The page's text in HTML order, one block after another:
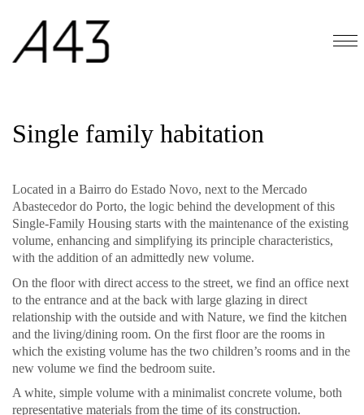
Single family habitation
Located in a Bairro do Estado Novo, next to the Mercado
Abastecedor do Porto, the logic behind the development of this
Single-Family Housing starts with the maintenance of the existing
volume, enhancing and simplifying its principle characteristics,
with the addition of an admittedly new volume.
On the floor with direct access to the street, we find an office next
to the entrance and at the back with large glazing in direct
relationship with the outside and with Nature, we find the kitchen
and the living/dining room. On the first floor are the rooms in
which the existing volume has the two children’s rooms and in the
new volume we find the bedroom suite.
A white, simple volume with a minimalist concrete volume, both
representative materials from the time of its construction.